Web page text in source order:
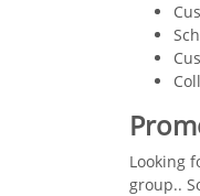
Looking
group..